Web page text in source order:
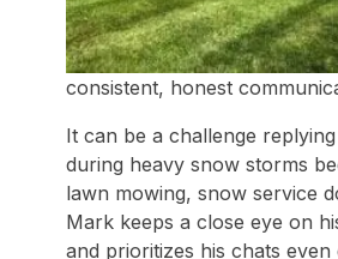
consistent, honest
It can be a challenge
during heavy snow storms
lawn mowing, snow service
Mark keeps a close eye on
and prioritizes his chats even